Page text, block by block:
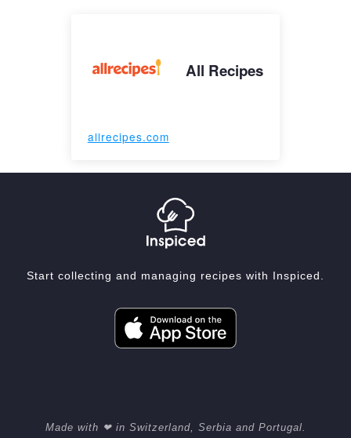
All Recipes
allrecipes.com
Start collecting and managing recipes with Inspiced.
Made with ❤ in Switzerland, Serbia and Portugal.